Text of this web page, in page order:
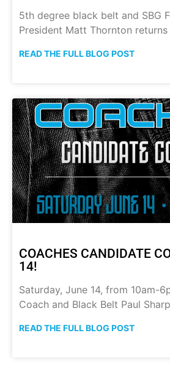
5th degree black belt and SBG
President Matt Thornton
READ THE FULL BLOG POST
COACHES CANDIDATE
14!
Saturday, June 14, from 10am-
Coach and Black Belt Paul
READ THE FULL BLOG POST